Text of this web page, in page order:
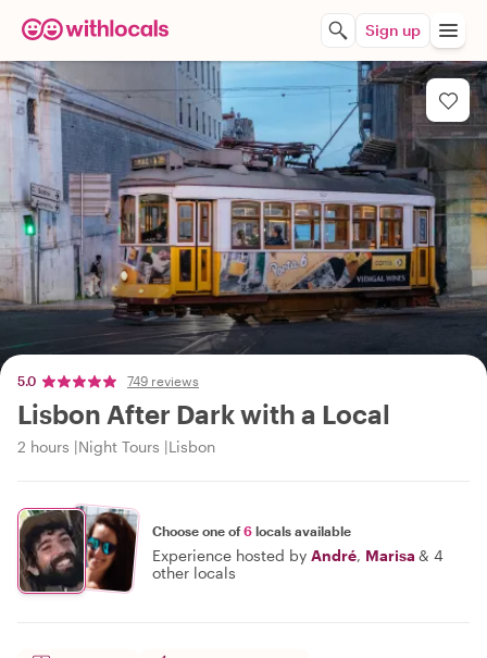
Sign up
5.0 749 reviews
Lisbon After Dark with a Local
2 hours Night Tours Lisbon
Choose one of6 locals available
Experience hosted by André, Marisa & 4
other locals